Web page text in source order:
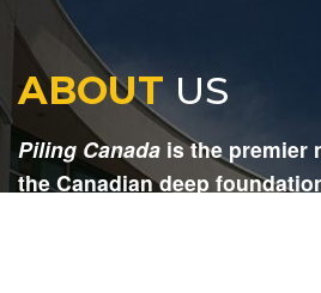
ABOUTUS
Piling Canada is the premier
the Canadian deep